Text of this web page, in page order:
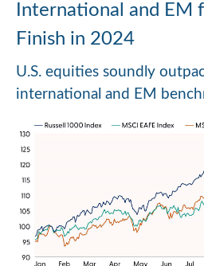
International and EM
Finish in 2024
U.S. equities soundly
international and EM